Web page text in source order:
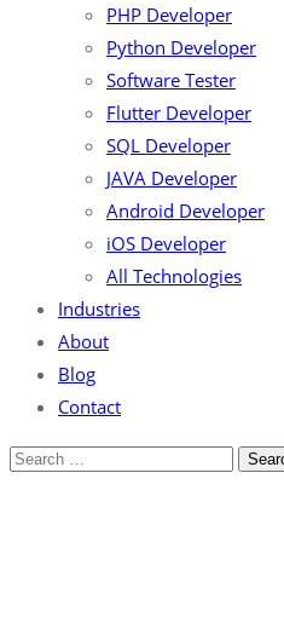
PHP Developer
Python Developer
Software Tester
Flutter Developer
SQL Developer
JAVA Developer
Android Developer
iOS Developer
All Technologies
Industries
About
Blog
Contact